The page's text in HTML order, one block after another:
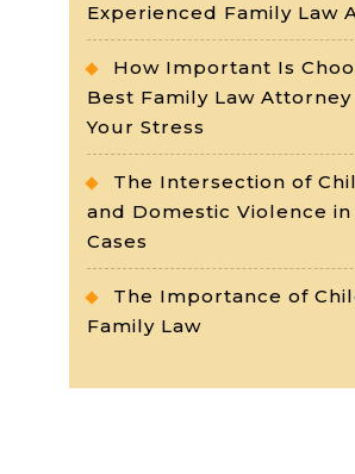
Experienced Family Law
How Important Is
Best Family Law Attorney
Your Stress
The Intersection of
and Domestic Violence in
Cases
The Importance of
Family Law